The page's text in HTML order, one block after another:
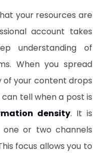
your resources are
account takes
understanding of
When you spread
of your content drops
tell when a post is
density. It is
or two channels
focus allows you to